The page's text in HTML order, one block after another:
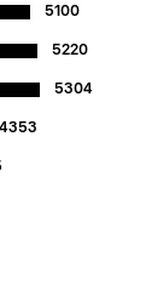
5100
5220
5304
4353